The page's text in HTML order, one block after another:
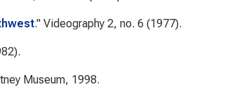
." Videography2, no. 6 (1977).
Museum, 1998.